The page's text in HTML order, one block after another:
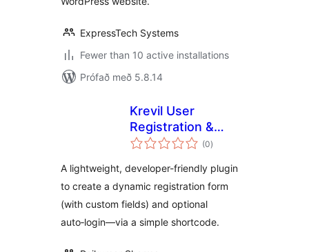
ExpressTech Systems
Fewer than 10 active installations
Prófað með 5.8.14
Krevil User
Registration &
Login
(0samtals
einkunnagjafir
)
A lightweight, developer-friendly plugin
to create a dynamic registration form
(with custom fields) and optional
auto‑login—via a simple shortcode.